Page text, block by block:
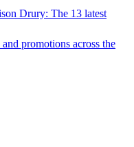
Drury: The 13 latest
promotions across the